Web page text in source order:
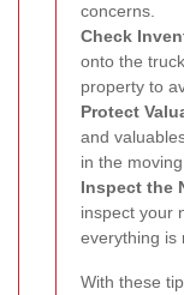
concerns.
Check
onto the
property to
Protect
and
in the
Inspect the
inspect your
everything is
With these